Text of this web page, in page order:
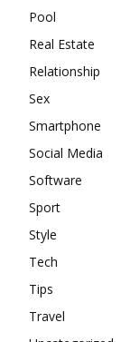
Pool
Real Estate
Relationship
Sex
Smartphone
Social Media
Software
Sport
Style
Tech
Tips
Travel